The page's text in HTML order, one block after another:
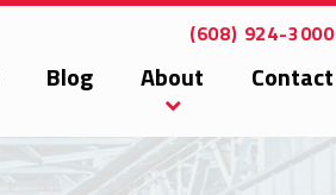
Blog About Contact
(608) 924-3000